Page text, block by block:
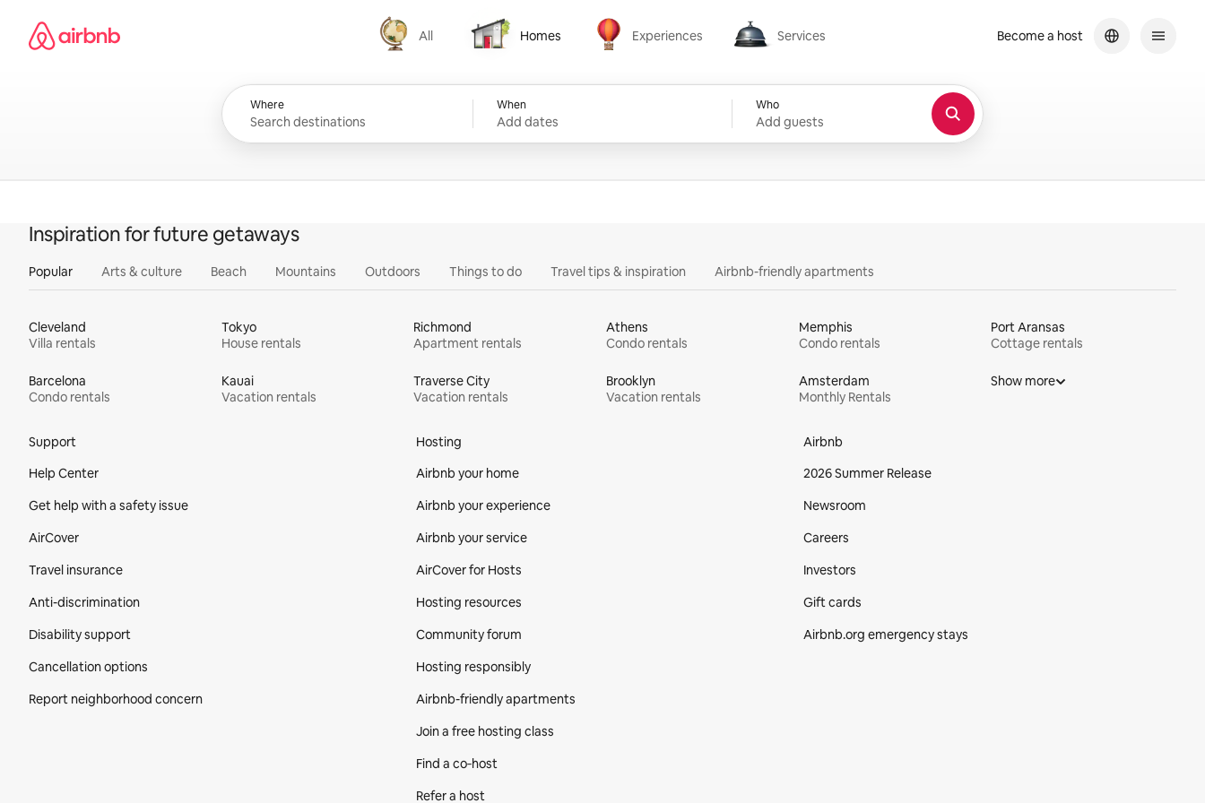
content
Airbnb homepage
All
All
Homes
Homes
Experiences
Experiences
Services
Services
Where When
Add dates
Who
Add guests
Become a host
Inspiration for future getaways
Popular Arts & culture Beach Mountains Outdoors Things to do Travel tips & inspiration Airbnb-friendly apartments
Cleveland
Villa rentals
Tokyo
House rentals
Richmond
Apartment rentals
Athens
Condo rentals
Memphis
Condo rentals
Port Aransas
Cottage rentals
Barcelona
Condo rentals
Kauai
Vacation rentals
Traverse City
Vacation rentals
Brooklyn
Vacation rentals
Amsterdam
Monthly Rentals
Show more
Support
Help Center
Get help with a safety issue
AirCover
Travel insurance
Anti-discrimination
Disability support
Cancellation options
Report neighborhood concern
Hosting
Airbnb your home
Airbnb your experience
Airbnb your service
AirCover for Hosts
Hosting resources
Community forum
Hosting responsibly
Airbnb-friendly apartments
Join a free hosting class
Find a co‑host
Refer a host
Airbnb
2026 Summer Release
Newsroom
Careers
Investors
Gift cards
Airbnb.org emergency stays